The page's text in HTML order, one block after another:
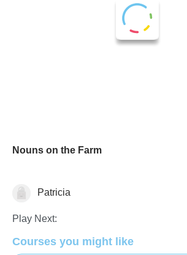
Nouns on the Farm
GrammarPatricia
Play Next:
Courses you might like